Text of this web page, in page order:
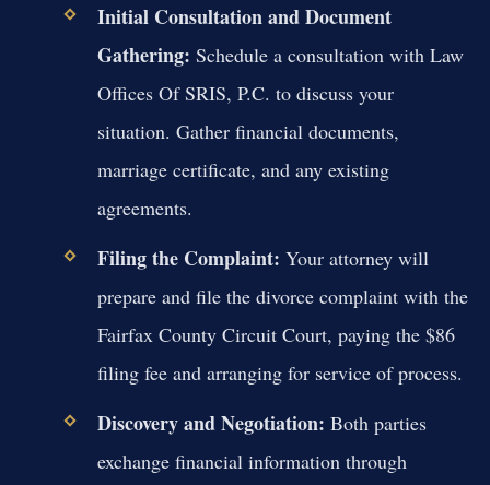
Initial Consultation and Document
Gathering: Schedule a consultation with Law
Offices Of SRIS, P.C. to discuss your
situation. Gather financial documents,
marriage certificate, and any existing
agreements.
Filing the Complaint: Your attorney will
prepare and file the divorce complaint with the
Fairfax County Circuit Court, paying the $86
filing fee and arranging for service of process.
Discovery and Negotiation: Both parties
exchange financial information through